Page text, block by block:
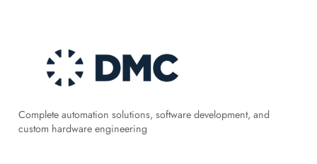
Complete automation solutions, software development, and
custom hardware engineering